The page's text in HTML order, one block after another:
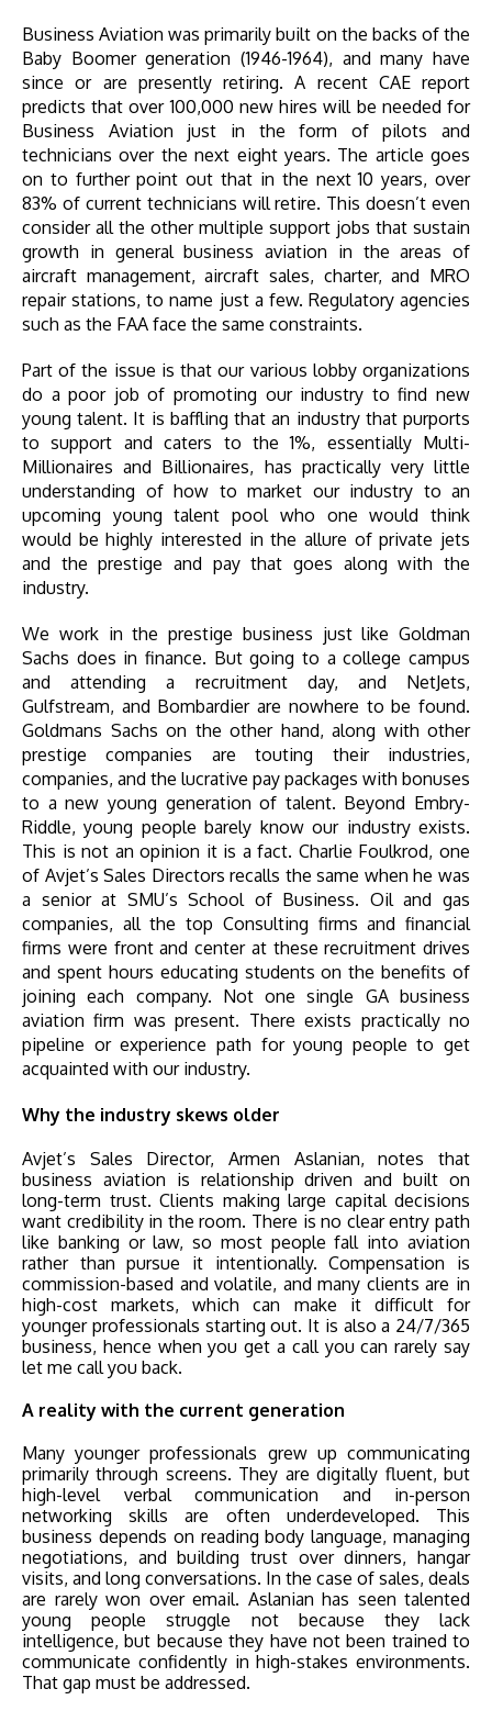
Business Aviation was primarily built on the backs of the
Baby Boomer generation (1946-1964), and many have
since or are presently retiring. A recent CAE report
predicts that over 100,000 new hires will be needed for
Business Aviation just in the form of pilots and
technicians over the next eight years. The article goes
on to further point out that in the next 10 years, over
83% of current technicians will retire. This doesn’t even
consider all the other multiple support jobs that sustain
growth in general business aviation in the areas of
aircraft management, aircraft sales, charter, and MRO
repair stations, to name just a few. Regulatory agencies
such as the FAA face the same constraints.
Part of the issue is that our various lobby organizations
do a poor job of promoting our industry to find new
young talent. It is baffling that an industry that purports
to support and caters to the 1%, essentially Multi-
Millionaires and Billionaires, has practically very little
understanding of how to market our industry to an
upcoming young talent pool who one would think
would be highly interested in the allure of private jets
and the prestige and pay that goes along with the
industry.
We work in the prestige business just like Goldman
Sachs does in finance. But going to a college campus
and attending a recruitment day, and NetJets,
Gulfstream, and Bombardier are nowhere to be found.
Goldmans Sachs on the other hand, along with other
prestige companies are touting their industries,
companies, and the lucrative pay packages with bonuses
to a new young generation of talent. Beyond Embry-
Riddle, young people barely know our industry exists.
This is not an opinion it is a fact. Charlie Foulkrod, one
of Avjet’s Sales Directors recalls the same when he was
a senior at SMU’s School of Business. Oil and gas
companies, all the top Consulting firms and financial
firms were front and center at these recruitment drives
and spent hours educating students on the benefits of
joining each company. Not one single GA business
aviation firm was present. There exists practically no
pipeline or experience path for young people to get
acquainted with our industry.
Why the industry skews older
Avjet’s Sales Director, Armen Aslanian, notes that
business aviation is relationship driven and built on
long-term trust. Clients making large capital decisions
want credibility in the room. There is no clear entry path
like banking or law, so most people fall into aviation
rather than pursue it intentionally. Compensation is
commission-based and volatile, and many clients are in
high-cost markets, which can make it difficult for
younger professionals starting out. It is also a 24/7/365
business, hence when you get a call you can rarely say
let me call you back.
A reality with the current generation
Many younger professionals grew up communicating
primarily through screens. They are digitally fluent, but
high-level verbal communication and in-person
networking skills are often underdeveloped. This
business depends on reading body language, managing
negotiations, and building trust over dinners, hangar
visits, and long conversations. In the case of sales, deals
are rarely won over email. Aslanian has seen talented
young people struggle not because they lack
intelligence, but because they have not been trained to
communicate confidently in high-stakes environments.
That gap must be addressed.